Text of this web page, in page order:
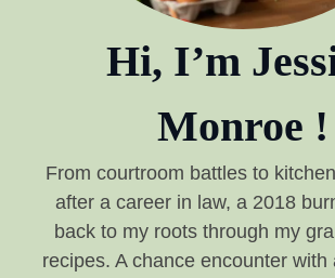
Hi, I’m
Monroe !
From courtroom battles to
after a career in law, a 2018
back to my roots through my
recipes. A chance encounter with